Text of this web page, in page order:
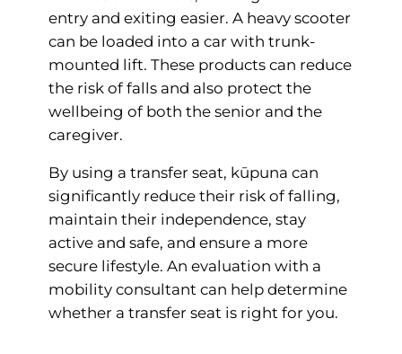
entry and exiting easier. A heavy scooter
can be loaded into a car with trunk-
mounted lift. These products can reduce
the risk of falls and also protect the
wellbeing of both the senior and the
caregiver.
By using a transfer seat, kūpuna can
significantly reduce their risk of falling,
maintain their independence, stay
active and safe, and ensure a more
secure lifestyle. An evaluation with a
mobility consultant can help determine
whether a transfer seat is right for you.